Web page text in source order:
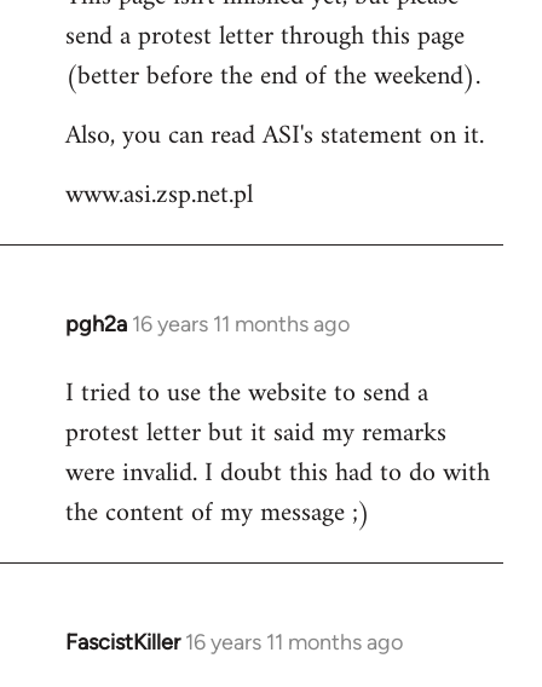
Welcome
by
libcom.org
send a protest letter through this page
(better before the end of the weekend).
Also, you can read ASI's statement on it.
www.asi.zsp.net.pl
pgh2a 16 years 11 months ago
In
to
Welcome
libcom.org
I tried to use the website to send a
protest letter but it said my remarks
were invalid. I doubt this had to do with
the content of my message ;)
FascistKiller 16 years 11 months ago
In